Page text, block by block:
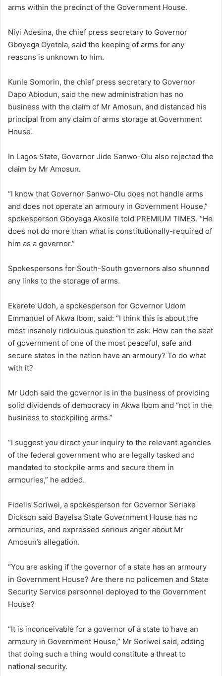
arms within the precinct of the Government House.
Niyi Adesina, the chief press secretary to Governor
Gboyega Oyetola, said the keeping of arms for any
reasons is unknown to him.
Kunle Somorin, the chief press secretary to Governor
Dapo Abiodun, said the new administration has no
business with the claim of Mr Amosun, and distanced his
principal from any claim of arms storage at Government
House.
In Lagos State, Governor Jide Sanwo-Olu also rejected the
claim by Mr Amosun.
“I know that Governor Sanwo-Olu does not handle arms
and does not operate an armoury in Government House,”
spokesperson Gboyega Akosile told PREMIUM TIMES. “He
does not do more than what is constitutionally-required of
him as a governor.”
Spokespersons for South-South governors also shunned
any links to the storage of arms.
Ekerete Udoh, a spokesperson for Governor Udom
Emmanuel of Akwa Ibom, said: “I think this is about the
most insanely ridiculous question to ask: How can the seat
of government of one of the most peaceful, safe and
secure states in the nation have an armoury? To do what
with it?
Mr Udoh said the governor is in the business of providing
solid dividends of democracy in Akwa Ibom and “not in the
business to stockpiling arms.”
“I suggest you direct your inquiry to the relevant agencies
of the federal government who are legally tasked and
mandated to stockpile arms and secure them in
armouries,” he added.
Fidelis Soriwei, a spokesperson for Governor Seriake
Dickson said Bayelsa State Government House has no
armouries, and expressed serious anger about Mr
Amosun’s allegation.
“You are asking if the governor of a state has an armoury
in Government House? Are there no policemen and State
Security Service personnel deployed to the Government
House?
“It is inconceivable for a governor of a state to have an
armoury in Government House,” Mr Soriwei said, adding
that doing such a thing would constitute a threat to
national security.